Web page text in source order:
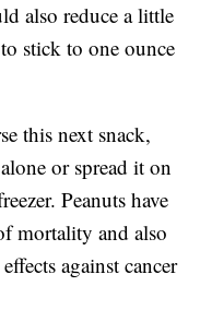
also reduce a little
stick to one ounce
this next snack,
or spread it on
Peanuts have
mortality and also
against cancer